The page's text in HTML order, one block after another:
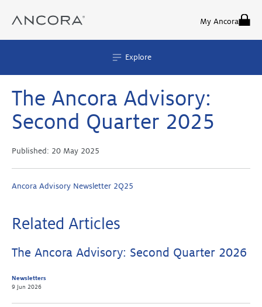
content
My Ancora
Explore
The Ancora Advisory:
Second Quarter 2025
Published: 20 May 2025
Ancora Advisory Newsletter 2Q25
Related Articles
The Ancora Advisory: Second Quarter 2026
Newsletters
9 Jun 2026